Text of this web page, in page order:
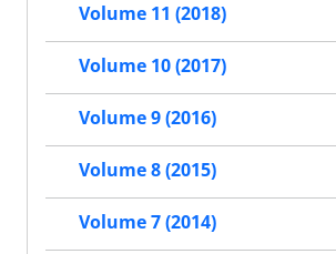
Volume 11 (2018)
Volume 10 (2017)
Volume 9 (2016)
Volume 8 (2015)
Volume 7 (2014)